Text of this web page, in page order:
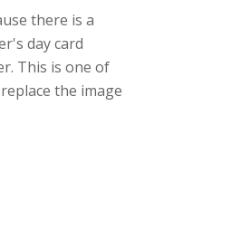
there is a
day card
This is one of
the image